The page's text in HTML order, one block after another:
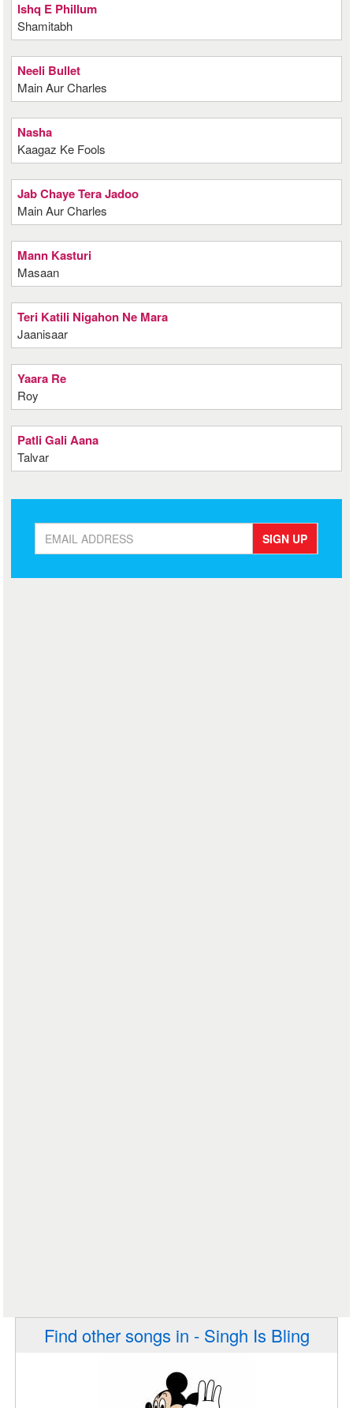
Ishq E Phillum
Shamitabh
Neeli Bullet
Main Aur Charles
Nasha
Kaagaz Ke Fools
Jab Chaye Tera Jadoo
Main Aur Charles
Mann Kasturi
Masaan
Teri Katili Nigahon Ne Mara
Jaanisaar
Yaara Re
Roy
Patli Gali Aana
Talvar
SIGN UP
Find other songs in - Singh Is Bling